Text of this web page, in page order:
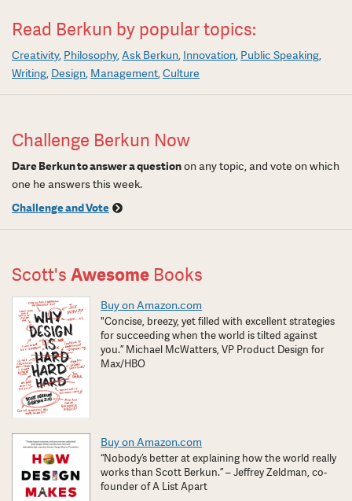
Read Berkun by popular topics:
Creativity Philosophy Ask Berkun Innovation Public Speaking
Writing Design Management Culture
Challenge Berkun Now
Dare Berkun to answer a questionon any topic, and vote on which
one he answers this week.
Challenge and Vote
Scott's Awesome Books
Buy on Amazon.com
"Concise, breezy, yet filled with excellent strategies
for succeeding when the world is tilted against
you.” Michael McWatters, VP Product Design for
Max/HBO
Buy on Amazon.com
“Nobody’s better at explaining how the world really
works than Scott Berkun.” – Jeffrey Zeldman, co-
founder of A List Apart